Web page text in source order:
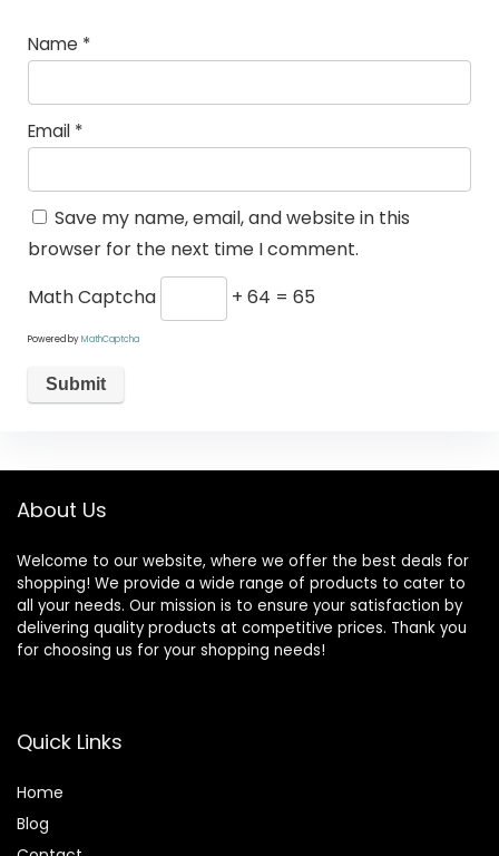
Name *
Email *
Save my name, email, and website in this
browser for the next time I comment.
Math Captcha
+ 64 = 65
Powered byMathCaptcha
About Us
Welcome to our website, where we offer the best deals for
shopping! We provide a wide range of products to cater to
all your needs. Our mission is to ensure your satisfaction by
delivering quality products at competitive prices. Thank you
for choosing us for your shopping needs!
Quick Links
Home
Blog